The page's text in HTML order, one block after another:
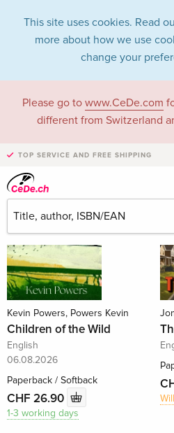
This site uses cookies. Read
more about how we use
change your
Please go to www.CeDe.com
different from Switzerland
TOP SERVICE AND FREE SHIPPING
Books
Kevin Powers, Powers Kevin
Children of the Wild
English
06.08.2026
Paperback / Softback
CHF 26.90
1-3 working days